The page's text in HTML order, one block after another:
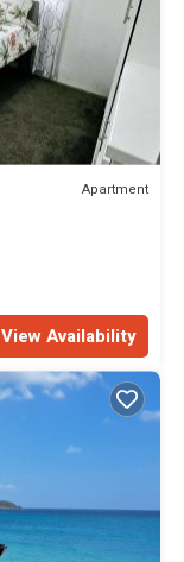
Apartment
View Availability